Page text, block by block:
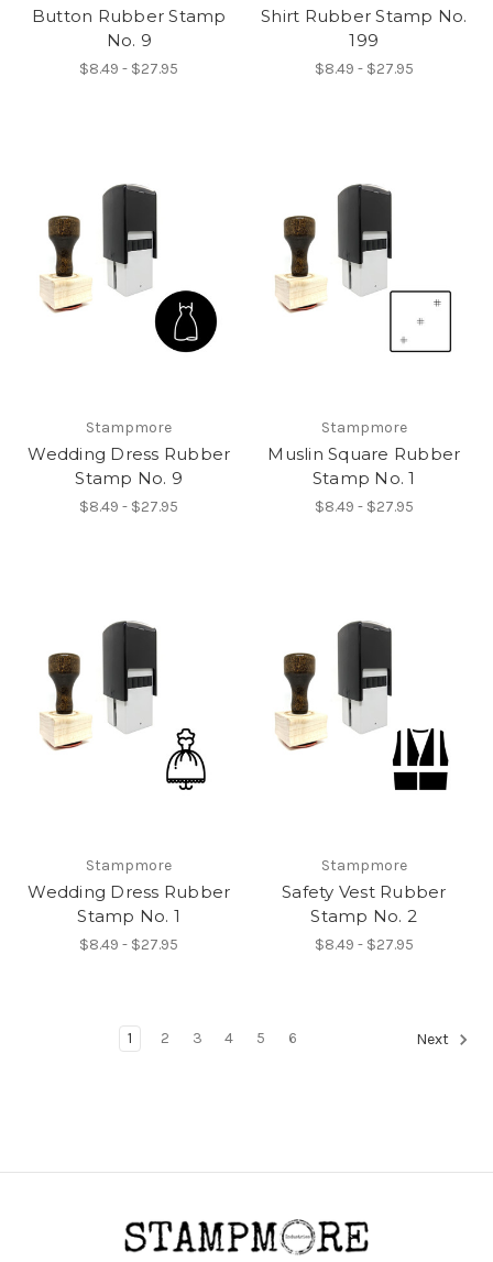
Button Rubber Stamp
No. 9
$8.49 - $27.95
Shirt Rubber Stamp No.
199
$8.49 - $27.95
Stampmore
Wedding Dress Rubber
Stamp No. 9
$8.49 - $27.95
Stampmore
Muslin Square Rubber
Stamp No. 1
$8.49 - $27.95
Stampmore
Wedding Dress Rubber
Stamp No. 1
$8.49 - $27.95
Stampmore
Safety Vest Rubber
Stamp No. 2
$8.49 - $27.95
1 2 3 4 5 6 Next